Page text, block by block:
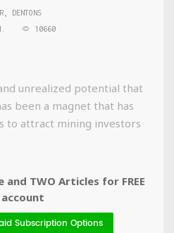
DENTONS
10660
unrealized potential that
been a magnet that has
to attract mining investors
and TWO Articles for FREE
Subscription Options